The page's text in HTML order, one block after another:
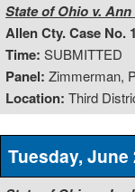
State of Ohio v.
Allen Cty. Case No.
Time: SUBMITTED
Panel: Zimmerman,
Location: Third
Tuesday, June